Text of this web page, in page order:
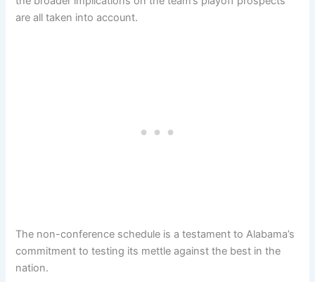
are all taken into account.
The non-conference schedule is a testament to Alabama’s
commitment to testing its mettle against the best in the
nation.